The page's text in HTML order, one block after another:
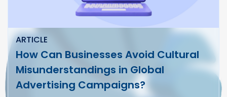
ARTICLE
How Can Businesses Avoid Cultural
Misunderstandings in Global
Advertising Campaigns?